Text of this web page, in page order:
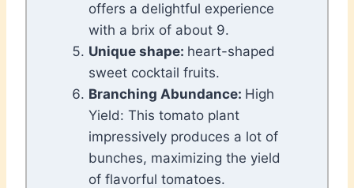
offers a delightful experience
with a brix of about 9.
Unique shape: heart-shaped
sweet cocktail fruits.
Branching Abundance: High
Yield: This tomato plant
impressively produces a lot of
bunches, maximizing the yield
of flavorful tomatoes.